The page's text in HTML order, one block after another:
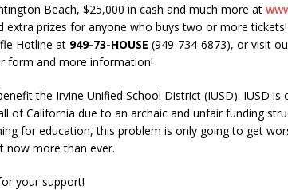
Beach, $25,000 in cash and much more at
extra prizes for anyone who buys two or more tickets!
Hotline at 949-73-HOUSE (949-734-6873), or visit
form and more information!
the Irvine Unified School District (IUSD). IUSD
of California due to an archaic and unfair funding
for education, this problem is only going to get
now more than ever.
your support!